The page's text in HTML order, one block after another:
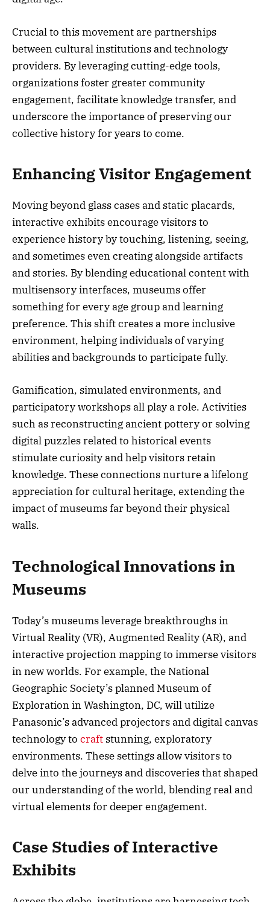
Crucial to this movement are partnerships
between cultural institutions and technology
providers. By leveraging cutting-edge tools,
organizations foster greater community
engagement, facilitate knowledge transfer, and
underscore the importance of preserving our
collective history for years to come.
Enhancing Visitor Engagement
Moving beyond glass cases and static placards,
interactive exhibits encourage visitors to
experience history by touching, listening, seeing,
and sometimes even creating alongside artifacts
and stories. By blending educational content with
multisensory interfaces, museums offer
something for every age group and learning
preference. This shift creates a more inclusive
environment, helping individuals of varying
abilities and backgrounds to participate fully.
Gamification, simulated environments, and
participatory workshops all play a role. Activities
such as reconstructing ancient pottery or solving
digital puzzles related to historical events
stimulate curiosity and help visitors retain
knowledge. These connections nurture a lifelong
appreciation for cultural heritage, extending the
impact of museums far beyond their physical
walls.
Technological Innovations in
Museums
Today’s museums leverage breakthroughs in
Virtual Reality (VR), Augmented Reality (AR), and
interactive projection mapping to immerse visitors
in new worlds. For example, the National
Geographic Society’s planned Museum of
Exploration in Washington, DC, will utilize
Panasonic’s advanced projectors and digital canvas
technology to craft stunning, exploratory
environments. These settings allow visitors to
delve into the journeys and discoveries that shaped
our understanding of the world, blending real and
virtual elements for deeper engagement.
Case Studies of Interactive
Exhibits